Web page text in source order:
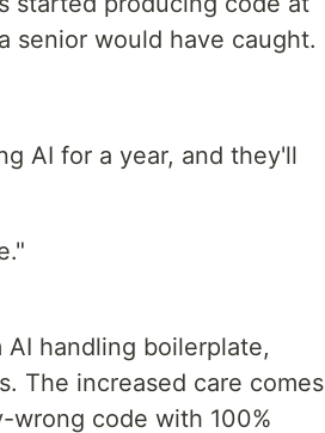
senior would have caught.
AI for a year, and they'll
handling boilerplate,
The increased care comes
code with 100%